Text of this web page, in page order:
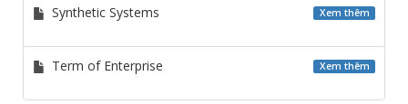
Synthetic Systems Xem thêm
Term of Enterprise Xem thêm